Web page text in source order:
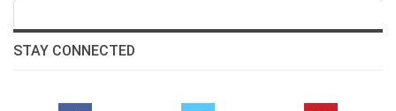
friends in the Rio 2016 Olympics
STAY CONNECTED